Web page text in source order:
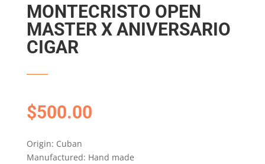
MONTECRISTO OPEN
MASTER X ANIVERSARIO
CIGAR
$500.00
Origin: Cuban
Manufactured: Hand made